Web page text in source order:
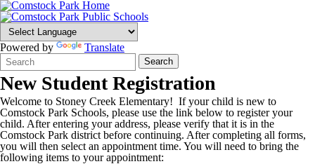
Powered by
Translate
Search
Form
Quick
Search:
Search
New Student Registration
Welcome to Stoney Creek Elementary! If your child is new to
Comstock Park Schools, please use the link below to register your
child. After entering your address, please verify that it is in the
Comstock Park district before continuing. After completing all forms,
you will then select an appointment time. You will need to bring the
following items to your appointment: